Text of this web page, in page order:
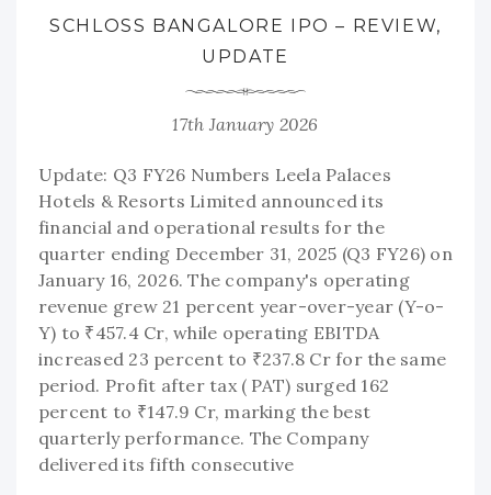
SCHLOSS BANGALORE IPO – REVIEW,
UPDATE
17th January 2026
Update: Q3 FY26 Numbers Leela Palaces
Hotels & Resorts Limited announced its
financial and operational results for the
quarter ending December 31, 2025 (Q3 FY26) on
January 16, 2026. The company's operating
revenue grew 21 percent year-over-year (Y-o-
Y) to ₹457.4 Cr, while operating EBITDA
increased 23 percent to ₹237.8 Cr for the same
period. Profit after tax ( PAT) surged 162
percent to ₹147.9 Cr, marking the best
quarterly performance. The Company
delivered its fifth consecutive